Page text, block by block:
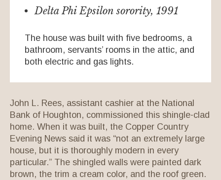
Delta Phi Epsilon sorority, 1991
The house was built with five bedrooms, a
bathroom, servants’ rooms in the attic, and
both electric and gas lights.
John L. Rees, assistant cashier at the National
Bank of Houghton, commissioned this shingle-clad
home. When it was built, the Copper Country
Evening News said it was “not an extremely large
house, but it is thoroughly modern in every
particular.” The shingled walls were painted dark
brown, the trim a cream color, and the roof green.